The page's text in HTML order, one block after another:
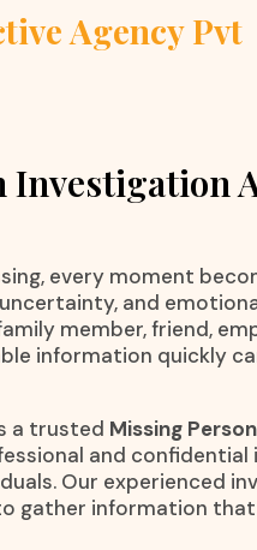
Agency Pvt
every moment
and
member, friend,
information quickly
a trusted Missing
and
Our experienced
gather information